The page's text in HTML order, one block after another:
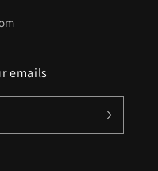
emails